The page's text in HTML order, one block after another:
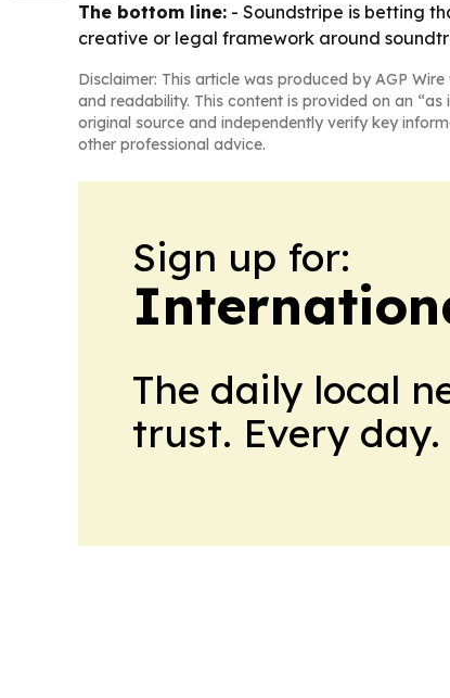
The bottom line: - Soundstripe is betting
creative or legal framework around
Disclaimer: This article was produced by AGP
and readability. This content is provided on an
original source and independently verify key
other professional advice.
Sign up for:
The daily local
trust. Every